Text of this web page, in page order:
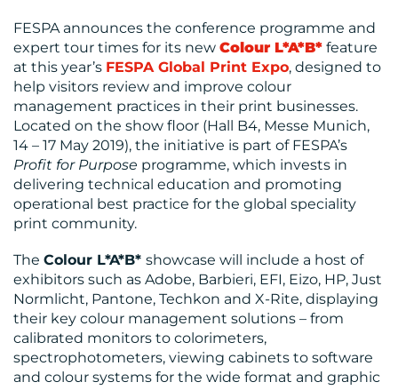
MEDIA
CENTRE
RESOURCES
FESPA announces the conference programme and
expert tour times for its new Colour L*A*B* feature
at this year’s FESPA Global Print Expo, designed to
help visitors review and improve colour
management practices in their print businesses.
Located on the show floor (Hall B4, Messe Munich,
14 – 17 May 2019), the initiative is part of FESPA’s
Profit for Purpose programme, which invests in
delivering technical education and promoting
operational best practice for the global speciality
print community.
The Colour L*A*B* showcase will include a host of
exhibitors such as Adobe, Barbieri, EFI, Eizo, HP, Just
Normlicht, Pantone, Techkon and X-Rite, displaying
their key colour management solutions – from
calibrated monitors to colorimeters,
spectrophotometers, viewing cabinets to software
and colour systems for the wide format and graphic